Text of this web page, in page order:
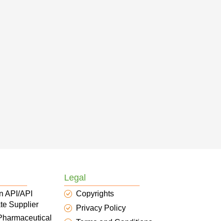
API/API
Supplier
Legal
Copyrights
Privacy Policy